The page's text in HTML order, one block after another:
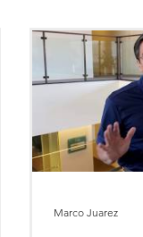
Marco Juarez